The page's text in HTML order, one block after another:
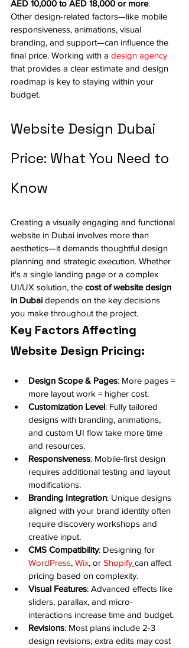
AED 10,000 to AED 18,000 or more.
Other design-related factors—like mobile
responsiveness, animations, visual
branding, and support—can influence the
final price. Working with a design agency
that provides a clear estimate and design
roadmap is key to staying within your
budget.
Website Design Dubai
Price: What You Need to
Know
Creating a visually engaging and functional
website in Dubai involves more than
aesthetics—it demands thoughtful design
planning and strategic execution. Whether
it's a single landing page or a complex
UI/UX solution, the cost of website design
in Dubai depends on the key decisions
you make throughout the project.
Key Factors Affecting
Website Design Pricing:
Design Scope & Pages: More pages =
more layout work = higher cost.
Customization Level: Fully tailored
designs with branding, animations,
and custom UI flow take more time
and resources.
Responsiveness: Mobile-first design
requires additional testing and layout
modifications.
Branding Integration: Unique designs
aligned with your brand identity often
require discovery workshops and
creative input.
CMS Compatibility: Designing for
WordPress, Wix, or Shopify can affect
pricing based on complexity.
Visual Features: Advanced effects like
sliders, parallax, and micro-
interactions increase time and budget.
Revisions: Most plans include 2-3
design revisions; extra edits may cost